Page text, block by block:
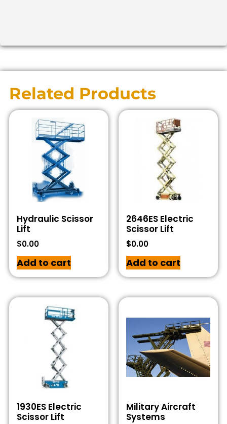
Related Products
Hydraulic Scissor
Lift
$0.00
Add to cart
2646ES Electric
Scissor Lift
$0.00
Add to cart
1930ES Electric
Scissor Lift
Military Aircraft
Systems